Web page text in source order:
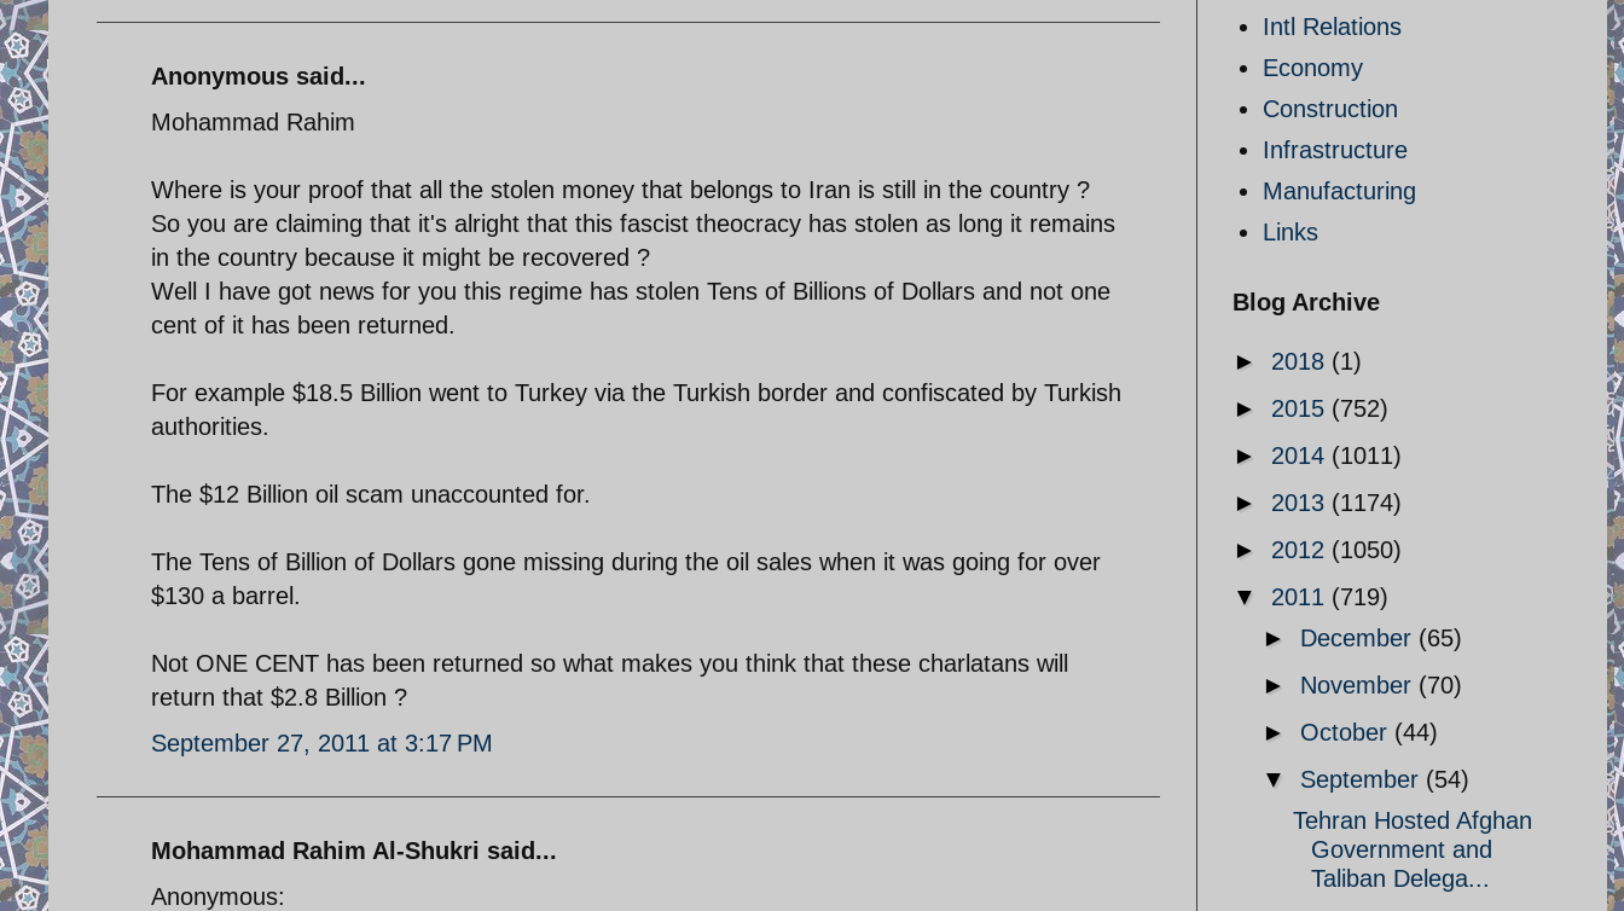
Anonymous said...
Mohammad Rahim
Where is your proof that all the stolen money that belongs to Iran is still in the country ?
So you are claiming that it's alright that this fascist theocracy has stolen as long it remains
in the country because it might be recovered ?
Well I have got news for you this regime has stolen Tens of Billions of Dollars and not one
cent of it has been returned.
For example $18.5 Billion went to Turkey via the Turkish border and confiscated by Turkish
authorities.
The $12 Billion oil scam unaccounted for.
The Tens of Billion of Dollars gone missing during the oil sales when it was going for over
$130 a barrel.
Not ONE CENT has been returned so what makes you think that these charlatans will
return that $2.8 Billion ?
September 27, 2011 at 3:17 PM
Mohammad Rahim Al-Shukri said...
Anonymous:
Intl Relations
Economy
Construction
Infrastructure
Manufacturing
Links
Blog Archive
► 2018 (1)
► 2015 (752)
► 2014 (1011)
► 2013 (1174)
► 2012 (1050)
▼ 2011 (719)
► December (65)
► November (70)
► October (44)
▼ September (54)
Tehran Hosted Afghan
Government and
Taliban Delega...